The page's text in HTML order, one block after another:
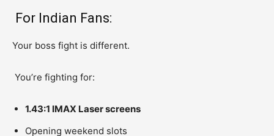
For Indian Fans:
Your boss fight is different.
You’re fighting for:
1.43:1 IMAX Laser screens
Opening weekend slots